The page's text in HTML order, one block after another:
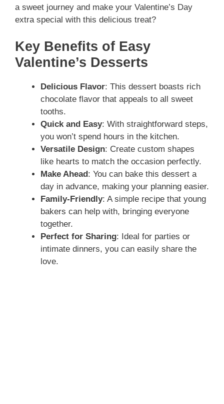
a sweet journey and make your Valentine’s Day
extra special with this delicious treat?
Key Benefits of Easy
Valentine’s Desserts
Delicious Flavor: This dessert boasts rich
chocolate flavor that appeals to all sweet
tooths.
Quick and Easy: With straightforward steps,
you won’t spend hours in the kitchen.
Versatile Design: Create custom shapes
like hearts to match the occasion perfectly.
Make Ahead : You can bake this dessert a
day in advance, making your planning easier.
Family-Friendly: A simple recipe that young
bakers can help with, bringing everyone
together.
Perfect for Sharing: Ideal for parties or
intimate dinners, you can easily share the
love.